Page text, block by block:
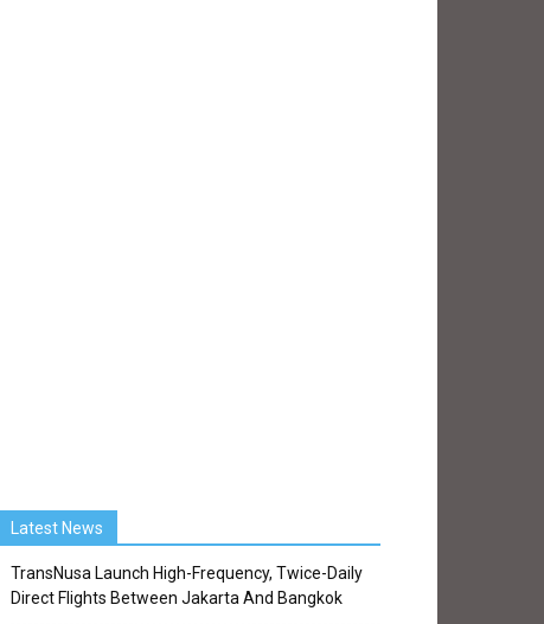
Latest News
TransNusa Launch High-Frequency, Twice-Daily
Direct Flights Between Jakarta And Bangkok